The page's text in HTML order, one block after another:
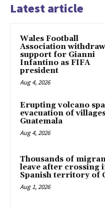
Latest article
Wales Football
Association
support for Gianni
Infantino as FIFA
president
Aug 4, 2026
Erupting volcano
evacuation of
Guatemala
Aug 4, 2026
Thousands of
leave after crossing
Spanish territory of
Aug 1, 2026